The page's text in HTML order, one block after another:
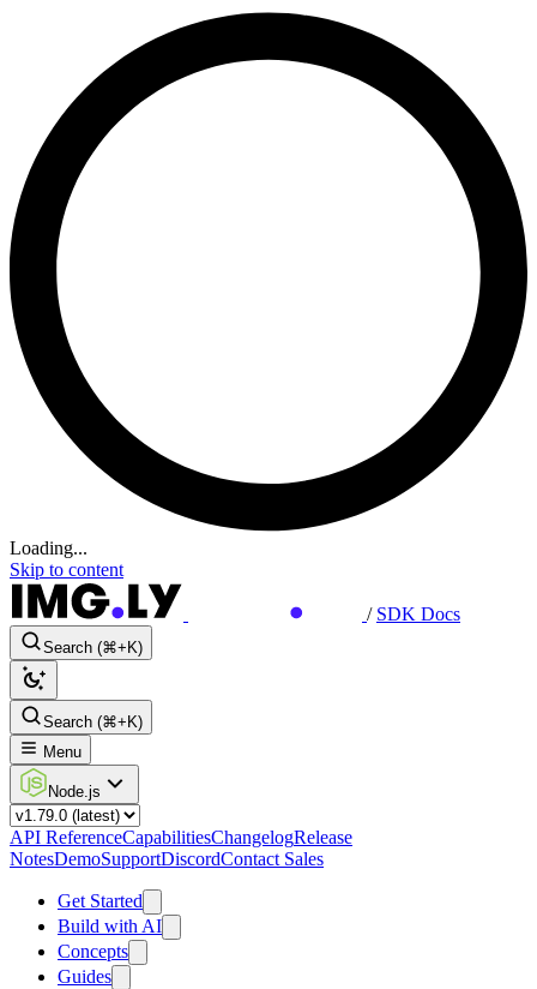
Loading...
Skip to content
/ SDK Docs
Search (⌘+K)
Search (⌘+K)
Menu
Node.js
API ReferenceCapabilitiesChangelogRelease
NotesDemoSupportDiscordContact Sales
Get Started
Build with AI
Concepts
Guides